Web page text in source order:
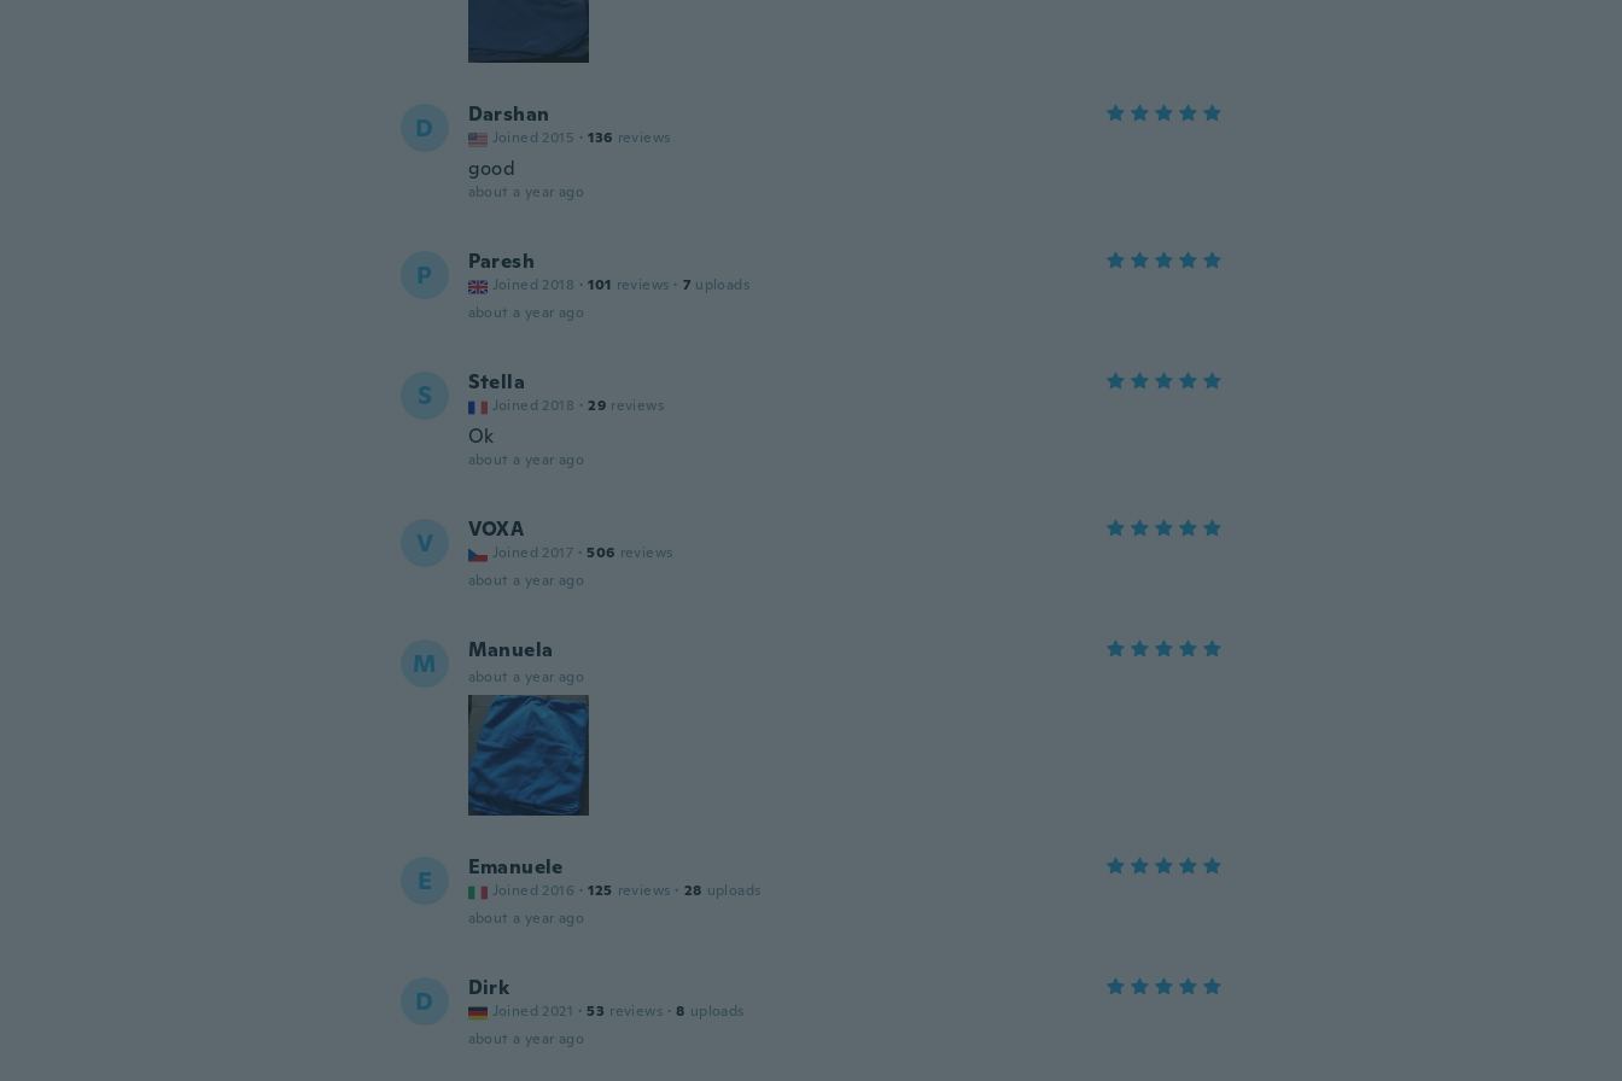
D Darshan
Joined 2015 · 136 reviews
good
about a year ago
P Paresh
Joined 2018 · 101 reviews · 7 uploads
about a year ago
S Stella
Joined 2018 · 29 reviews
Ok
about a year ago
V VOXA
Joined 2017 · 506 reviews
about a year ago
M Manuela
about a year ago
E Emanuele
Joined 2016 · 125 reviews · 28 uploads
about a year ago
D Dirk
Joined 2021 · 53 reviews · 8 uploads
about a year ago